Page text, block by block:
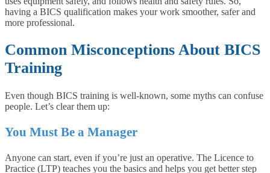
having a BICS qualification makes your work smoother, safer and
more professional.
Common Misconceptions About BICS
Training
Even though BICS training is well-known, some myths can confuse
people. Let’s clear them up:
You Must Be a Manager
Anyone can start, even if you’re just an operative. The Licence to
Practice (LTP) teaches you the basics and helps you get better step